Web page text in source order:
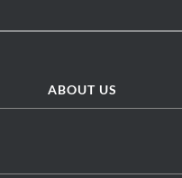
ABOUT US